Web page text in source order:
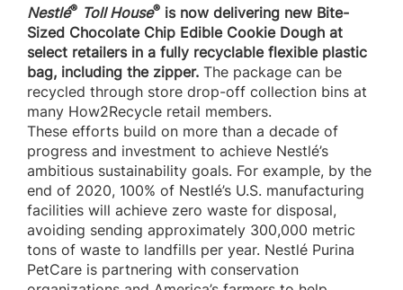
Nestlé® Toll House® is now delivering new Bite-
Sized Chocolate Chip Edible Cookie Dough at
select retailers in a fully recyclable flexible plastic
bag, including the zipper. The package can be
recycled through store drop-off collection bins at
many How2Recycle retail members.
These efforts build on more than a decade of
progress and investment to achieve Nestlé’s
ambitious sustainability goals. For example, by the
end of 2020, 100% of Nestlé’s U.S. manufacturing
facilities will achieve zero waste for disposal,
avoiding sending approximately 300,000 metric
tons of waste to landfills per year. Nestlé Purina
PetCare is partnering with conservation